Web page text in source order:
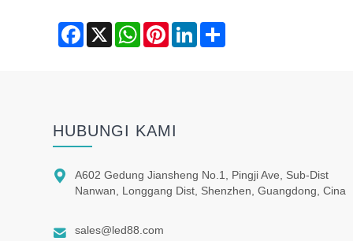
Facebook
X WhatsAppPinterestLinkedIn
HUBUNGI KAMI

A602 Gedung Jiansheng No.1, Pingji Ave, Sub-Dist
Nanwan, Longgang Dist, Shenzhen, Guangdong, Cina
 sales@led88.com